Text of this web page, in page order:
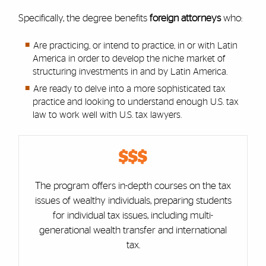
Specifically, the degree benefits foreign attorneyswho:
Are practicing, or intend to practice, in or with Latin
America in order to develop the niche market of
structuring investments in and by Latin America.
Are ready to delve into a more sophisticated tax
practice and looking to understand enough U.S. tax
law to work well with U.S. tax lawyers.
$$$
The program offers in-depth courses on the tax
issues of wealthy individuals, preparing students
for individual tax issues, including multi-
generational wealth transfer and international
tax.